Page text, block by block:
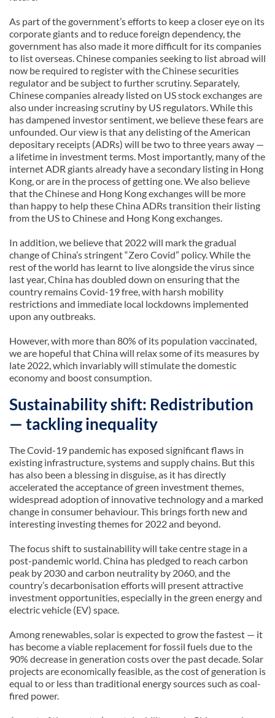
As part of the government’s efforts to keep a closer eye on its
corporate giants and to reduce foreign dependency, the
government has also made it more difficult for its companies
to list overseas. Chinese companies seeking to list abroad will
now be required to register with the Chinese securities
regulator and be subject to further scrutiny. Separately,
Chinese companies already listed on US stock exchanges are
also under increasing scrutiny by US regulators. While this
has dampened investor sentiment, we believe these fears are
unfounded. Our view is that any delisting of the American
depositary receipts (ADRs) will be two to three years away —
a lifetime in investment terms. Most importantly, many of the
internet ADR giants already have a secondary listing in Hong
Kong, or are in the process of getting one. We also believe
that the Chinese and Hong Kong exchanges will be more
than happy to help these China ADRs transition their listing
from the US to Chinese and Hong Kong exchanges.
In addition, we believe that 2022 will mark the gradual
change of China’s stringent “Zero Covid” policy. While the
rest of the world has learnt to live alongside the virus since
last year, China has doubled down on ensuring that the
country remains Covid-19 free, with harsh mobility
restrictions and immediate local lockdowns implemented
upon any outbreaks.
However, with more than 80% of its population vaccinated,
we are hopeful that China will relax some of its measures by
late 2022, which invariably will stimulate the domestic
economy and boost consumption.
Sustainability shift: Redistribution
— tackling inequality
The Covid-19 pandemic has exposed significant flaws in
existing infrastructure, systems and supply chains. But this
has also been a blessing in disguise, as it has directly
accelerated the acceptance of green investment themes,
widespread adoption of innovative technology and a marked
change in consumer behaviour. This brings forth new and
interesting investing themes for 2022 and beyond.
The focus shift to sustainability will take centre stage in a
post-pandemic world. China has pledged to reach carbon
peak by 2030 and carbon neutrality by 2060, and the
country’s decarbonisation efforts will present attractive
investment opportunities, especially in the green energy and
electric vehicle (EV) space.
Among renewables, solar is expected to grow the fastest — it
has become a viable replacement for fossil fuels due to the
90% decrease in generation costs over the past decade. Solar
projects are economically feasible, as the cost of generation is
equal to or less than traditional energy sources such as coal-
fired power.